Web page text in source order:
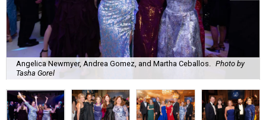
Angelica Newmyer, Andrea Gomez, and Martha Ceballos.
Photo by
Tasha Gorel